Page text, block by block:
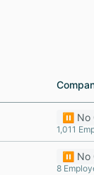
⏸️ No
1,011
⏸️ No
8